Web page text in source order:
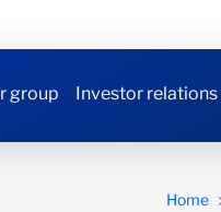
group Investor relations
Home